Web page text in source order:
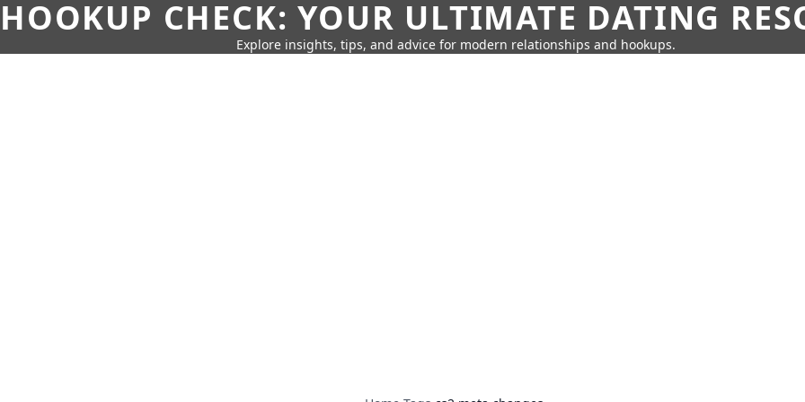
HOOKUP CHECK: YOUR ULTIMATE DATING
Explore insights, tips, and advice for modern relationships and hookups.